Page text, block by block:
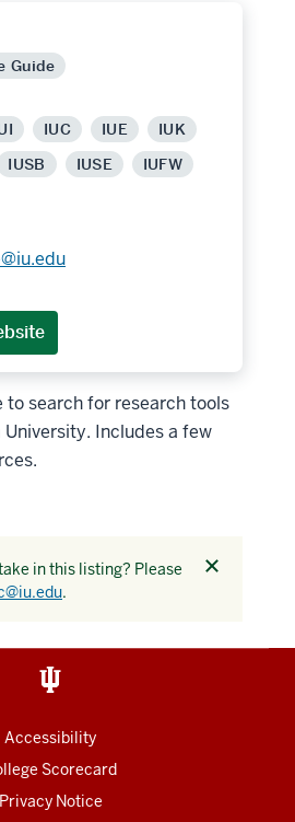
Guide
IUC IUE
IUK
IUSB IUSE
IUFW
to search for research tools
Includes a few
in this listing? Please
.
Dismiss
Accessibility
Scorecard
Privacy Notice